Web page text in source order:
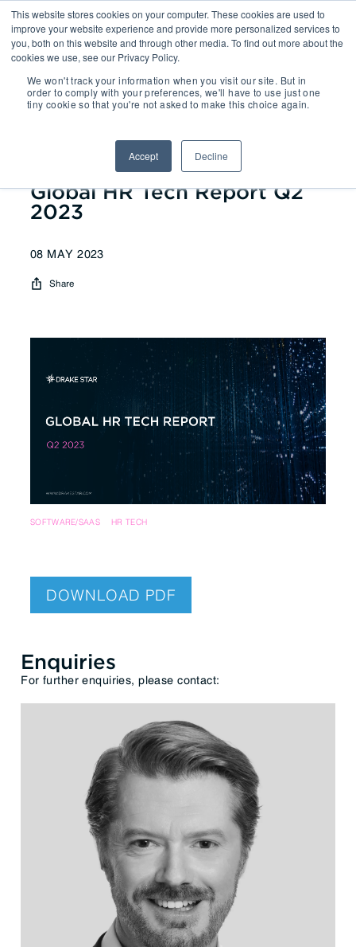
This website stores cookies on your computer. These cookies are used to
improve your website experience and provide more personalized services to
you, both on this website and through other media. To find out more about the
cookies we use, see our Privacy Policy.
We won't track your information when you visit our site. But in
order to comply with your preferences, we'll have to use just one
tiny cookie so that you're not asked to make this choice again.
Accept Decline
Reports| Global HR Tech Report
Q2 2023
Global HR Tech Report Q2
2023
08 MAY 2023
Share
SOFTWARE/SAAS HR TECH
DOWNLOAD PDF
Enquiries
For further enquiries, please contact: